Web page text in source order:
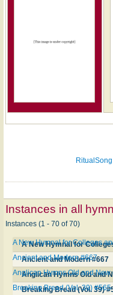
Instances in all
Instances (1 - 70 of 70)
A New Hymnal for
A New Hymnal for Colleges
Ancient and Modern #667
Ancient and Modern #667
Anglican Hymns Old and
Anglican Hymns Old and New
Breaking Bread (Vol. 39)
Breaking Bread (Vol. 39) #565